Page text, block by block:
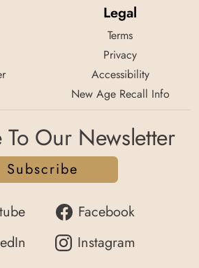
Legal
Terms
Privacy
Accessibility
New Age Recall Info
Our Newsletter
Subscribe
Facebook
Instagram